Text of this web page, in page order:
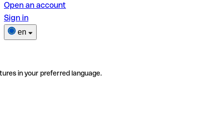
Open an account
Sign in
en
in your preferred language.